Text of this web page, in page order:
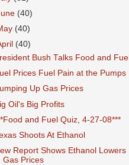
(40)
(40)
(40)
Bush Talks Food and Fuel
Prices Fuel Pain at the Pumps
Up Gas Prices
Oil's Big Profits
and Fuel Quiz, 4-27-08***
Shoots At Ethanol
Report Shows Ethanol Lowers
Gas Prices